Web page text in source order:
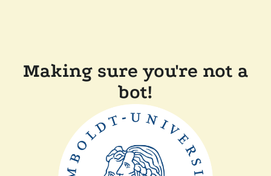
Making sure you're not a
bot!